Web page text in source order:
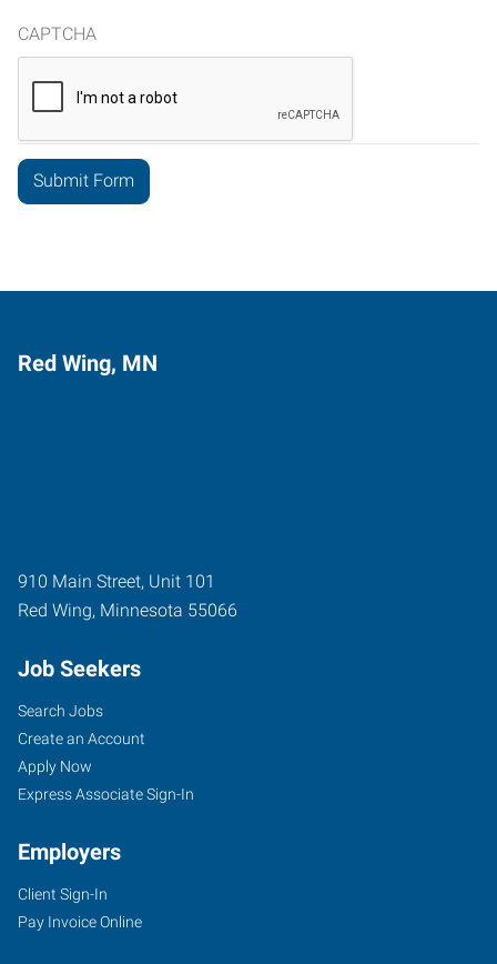
CAPTCHA
Red Wing, MN
910 Main Street, Unit 101
Red Wing, Minnesota 55066
Job Seekers
Search Jobs
Create an Account
Apply Now
Express Associate Sign-In
Employers
Client Sign-In
Pay Invoice Online